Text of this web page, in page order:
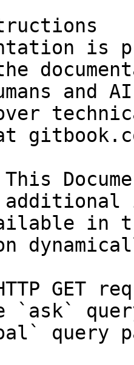
is
and
over
in
GET
`ask`
query